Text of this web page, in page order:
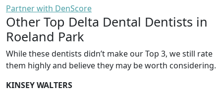
Partner with DenScore
Other Top Delta Dental Dentists in
Roeland Park
While these dentists didn’t make our Top 3, we still rate
them highly and believe they may be worth considering.
KINSEY WALTERS